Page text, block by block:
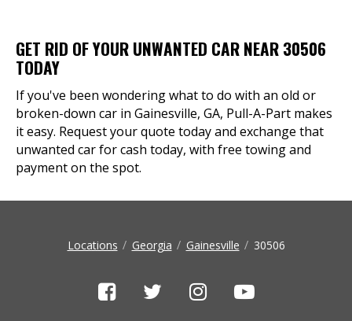
GET RID OF YOUR UNWANTED CAR NEAR 30506
TODAY
If you've been wondering what to do with an old or
broken-down car in Gainesville, GA, Pull-A-Part makes
it easy. Request your quote today and exchange that
unwanted car for cash today, with free towing and
payment on the spot.
Locations Georgia Gainesville 30506